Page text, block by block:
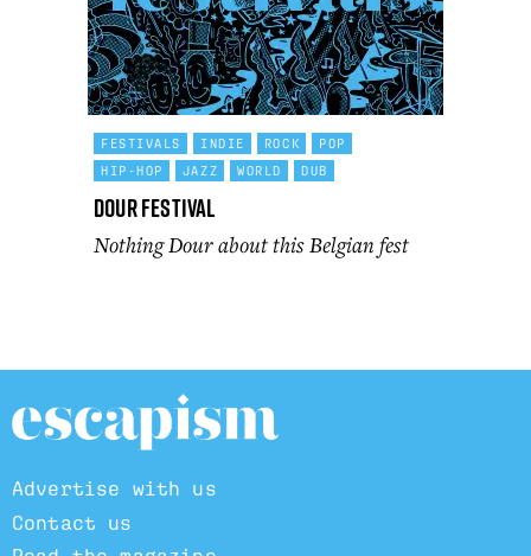
FESTIVALS INDIE ROCK
POP
HIP-HOP
JAZZ WORLD DUB
Dour Festival
Nothing Dour about this Belgian fest
Advertise with us
Contact us